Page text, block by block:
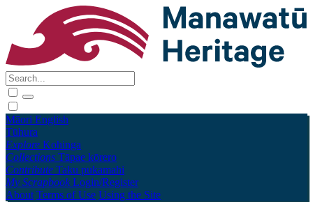
Māori English
Tūhura
Explore Kohinga
Collections Tāpae kōrero
Contribute Taku pukamahi
My Scrapbook Login/Register
About Terms of Use Using the Site